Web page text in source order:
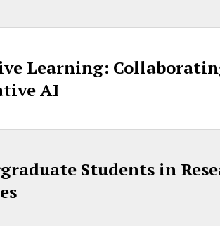
Learning:
AI
Students in